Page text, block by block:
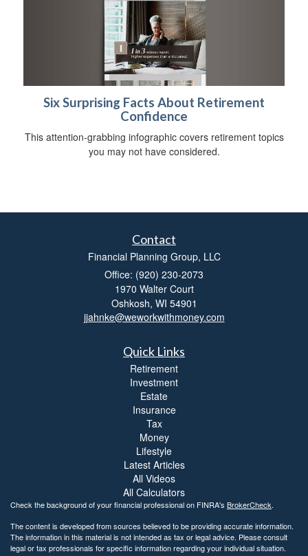
Six Surprising Facts About Retirement
Confidence
This attention-grabbing infographic covers retirement topics
you may not have considered.
Contact
Financial Planning Group, LLC
Office: (920) 230-2073
1970 Walter Court
Oshkosh, WI 54901
jjahnke@weworkwithmoney.com
Quick Links
Retirement
Investment
Estate
Insurance
Tax
Money
Lifestyle
Latest Articles
All Videos
All Calculators
Check the background of your financial professional on FINRA's BrokerCheck.
The content is developed from sources believed to be providing accurate information.
The information in this material is not intended as tax or legal advice. Please consult
legal or tax professionals for specific information regarding your individual situation.